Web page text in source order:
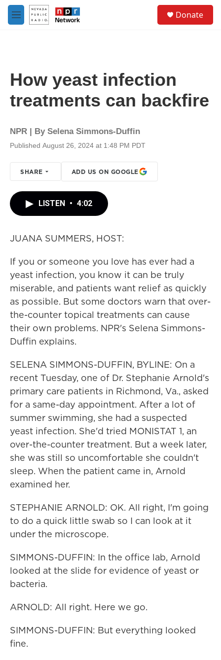
Skip to main content
M
e
Donate
How yeast infection
treatments can backfire
NPR | By Selena Simmons-Duffin
Published August 26, 2024 at 1:48 PM PDT
SHARE ADD US ON GOOGLE
LISTEN • 4:02
JUANA SUMMERS, HOST:
If you or someone you love has ever had a
yeast infection, you know it can be truly
miserable, and patients want relief as quickly
as possible. But some doctors warn that over-
the-counter topical treatments can cause
their own problems. NPR's Selena Simmons-
Duffin explains.
SELENA SIMMONS-DUFFIN, BYLINE: On a
recent Tuesday, one of Dr. Stephanie Arnold's
primary care patients in Richmond, Va., asked
for a same-day appointment. After a lot of
summer swimming, she had a suspected
yeast infection. She'd tried MONISTAT 1, an
over-the-counter treatment. But a week later,
she was still so uncomfortable she couldn't
sleep. When the patient came in, Arnold
examined her.
STEPHANIE ARNOLD: OK. All right, I'm going
to do a quick little swab so I can look at it
under the microscope.
SIMMONS-DUFFIN: In the office lab, Arnold
looked at the slide for evidence of yeast or
bacteria.
ARNOLD: All right. Here we go.
SIMMONS-DUFFIN: But everything looked
fine.